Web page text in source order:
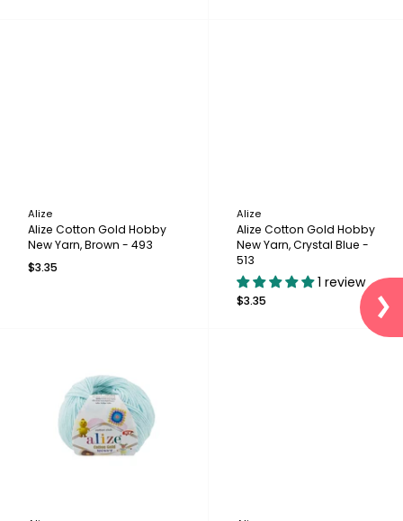
Alize
Alize Cotton Gold Hobby
New Yarn, Brown - 493
$3.35
Alize
Alize Cotton Gold Hobby
New Yarn, Crystal Blue -
513
1 review
$3.35